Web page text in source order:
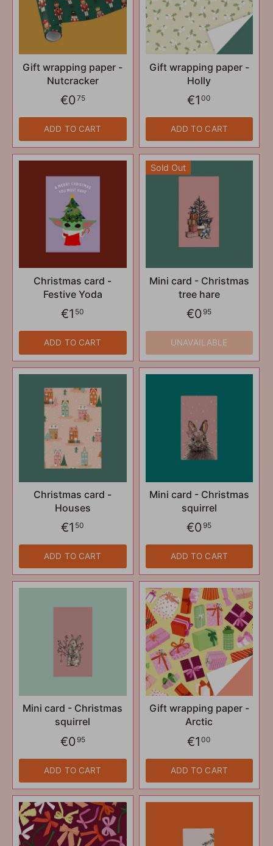
Gift wrapping paper -
Nutcracker
€075
ADD TO CART
Gift wrapping paper -
Holly
€1 00
ADD TO CART
Christmas card -
Festive Yoda
€1 50
ADD TO CART
Sold Out
Mini card - Christmas
tree hare
€095
UNAVAILABLE
Christmas card -
Houses
€1 50
ADD TO CART
Mini card - Christmas
squirrel
€095
ADD TO CART
Mini card - Christmas
squirrel
€095
ADD TO CART
Gift wrapping paper -
Arctic
€1 00
ADD TO CART